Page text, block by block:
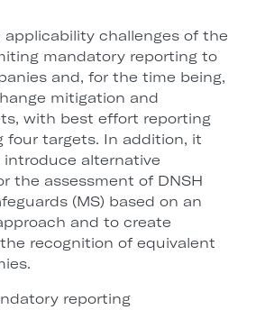
applicability challenges of the
mandatory reporting to
and, for the time being,
mitigation and
with best effort reporting
four targets. In addition, it
alternative
the assessment of DNSH
(MS) based on an
and to create
recognition of equivalent
reporting